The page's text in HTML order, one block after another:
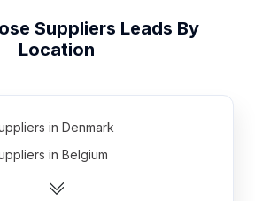
Suppliers Leads By
Location
in Denmark
in Belgium
in Kazakhstan